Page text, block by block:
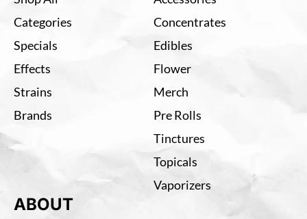
Categories
Specials
Effects
Strains
Brands
Concentrates
Edibles
Flower
Merch
Pre Rolls
Tinctures
Topicals
Vaporizers
ABOUT